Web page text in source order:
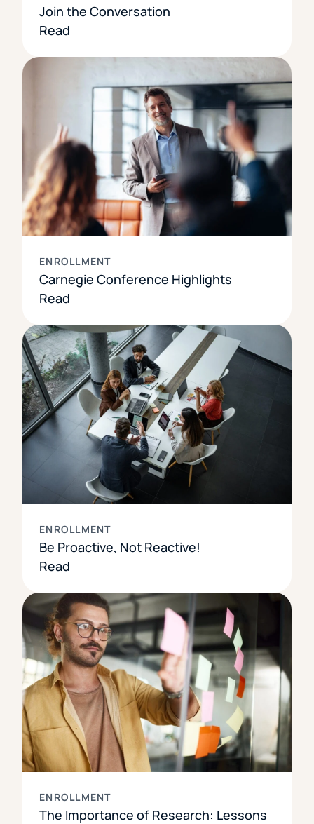
Join the Conversation
Read
ENROLLMENT
Carnegie Conference Highlights
Read
ENROLLMENT
Be Proactive, Not Reactive!
Read
ENROLLMENT
The Importance of Research: Lessons